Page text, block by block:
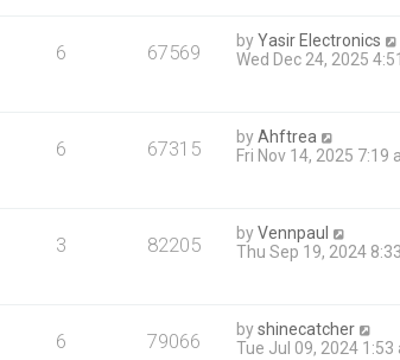
6 67569 byYasir Electronics
Wed Dec 24, 2025
6 67315 byAhftrea
Fri Nov 14, 2025 7:19
3 82205 byVennpaul
Thu Sep 19, 2024
6 79066 byshinecatcher
Tue Jul 09, 2024 1:53